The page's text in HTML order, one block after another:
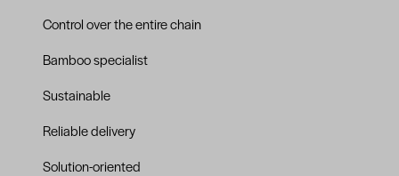
Control over the entire chain
Bamboo specialist
Sustainable
Reliable delivery
Solution-oriented